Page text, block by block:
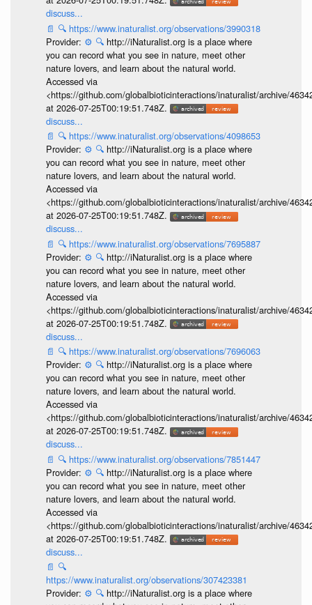
discuss...
📄 🔍 https://www.inaturalist.org/observations/3990318
Provider: ⚙️ 🔍 http://iNaturalist.org is a place where
you can record what you see in nature, meet other
nature lovers, and learn about the natural world.
Accessed via
<https://github.com/globalbioticinteractions/inaturalist/archive/
at 2026-07-25T00:19:51.748Z.
discuss...
📄 🔍 https://www.inaturalist.org/observations/4098653
Provider: ⚙️ 🔍 http://iNaturalist.org is a place where
you can record what you see in nature, meet other
nature lovers, and learn about the natural world.
Accessed via
<https://github.com/globalbioticinteractions/inaturalist/archive/
at 2026-07-25T00:19:51.748Z.
discuss...
📄 🔍 https://www.inaturalist.org/observations/7695887
Provider: ⚙️ 🔍 http://iNaturalist.org is a place where
you can record what you see in nature, meet other
nature lovers, and learn about the natural world.
Accessed via
<https://github.com/globalbioticinteractions/inaturalist/archive/
at 2026-07-25T00:19:51.748Z.
discuss...
📄 🔍 https://www.inaturalist.org/observations/7696063
Provider: ⚙️ 🔍 http://iNaturalist.org is a place where
you can record what you see in nature, meet other
nature lovers, and learn about the natural world.
Accessed via
<https://github.com/globalbioticinteractions/inaturalist/archive/
at 2026-07-25T00:19:51.748Z.
discuss...
📄 🔍 https://www.inaturalist.org/observations/7851447
Provider: ⚙️ 🔍 http://iNaturalist.org is a place where
you can record what you see in nature, meet other
nature lovers, and learn about the natural world.
Accessed via
<https://github.com/globalbioticinteractions/inaturalist/archive/
at 2026-07-25T00:19:51.748Z.
discuss...
📄 🔍
https://www.inaturalist.org/observations/307423381
Provider: ⚙️ 🔍 http://iNaturalist.org is a place where